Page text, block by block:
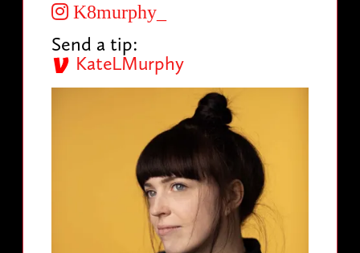
K8murphy_
Send a tip:
KateLMurphy